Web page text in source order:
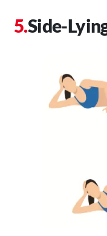
Side-